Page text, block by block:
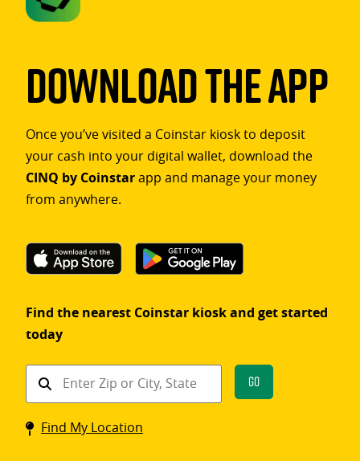
Download The App
Once you’ve visited a Coinstar kiosk to deposit
your cash into your digital wallet, download the
CINQ by Coinstarapp and manage your money
from anywhere.
Find the nearest Coinstar kiosk and get started
today
Find
Coinstar
kiosk
Go
Find My Location